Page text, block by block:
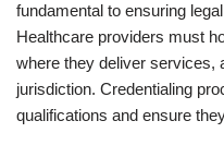
fundamental to ensuring
Healthcare providers must
where they deliver services,
jurisdiction. Credentialing
qualifications and ensure